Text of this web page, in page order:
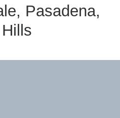
Pasadena,